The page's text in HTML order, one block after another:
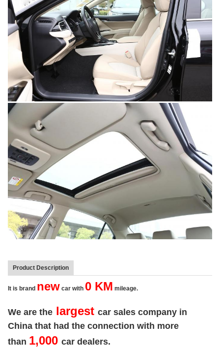
Product Description
It is brand new car with 0 KM mileage.
We are the largest car sales company in
China that had the connection with more
than 1,000 car dealers.